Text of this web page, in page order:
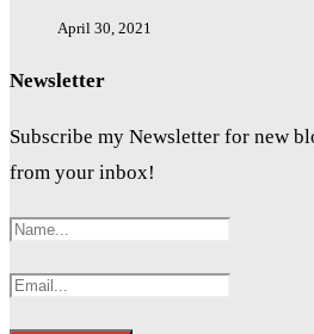
April 30, 2021
Newsletter
Subscribe my Newsletter for new
from your inbox!